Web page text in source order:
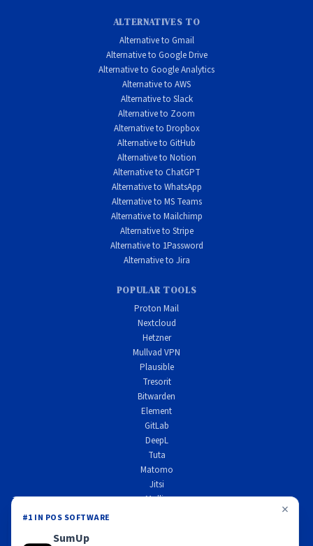
×
#1 IN POS SOFTWARE
SumUp
ALTERNATIVES TO
Alternative to Gmail
Alternative to Google Drive
Alternative to Google Analytics
Alternative to AWS
Alternative to Slack
Alternative to Zoom
Alternative to Dropbox
Alternative to GitHub
Alternative to Notion
Alternative to ChatGPT
Alternative to WhatsApp
Alternative to MS Teams
Alternative to Mailchimp
Alternative to Stripe
Alternative to 1Password
Alternative to Jira
POPULAR TOOLS
Proton Mail
Nextcloud
Hetzner
Mullvad VPN
Plausible
Tresorit
Bitwarden
Element
GitLab
DeepL
Tuta
Matomo
Jitsi
Mollie